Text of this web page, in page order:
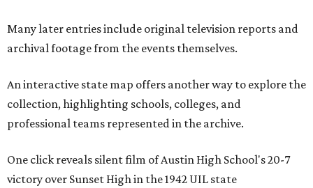
Many later entries include original television reports and
archival footage from the events themselves.
An interactive state map offers another way to explore the
collection, highlighting schools, colleges, and
professional teams represented in the archive.
One click reveals silent film of Austin High School's 20-7
victory over Sunset High in the 1942 UIL state